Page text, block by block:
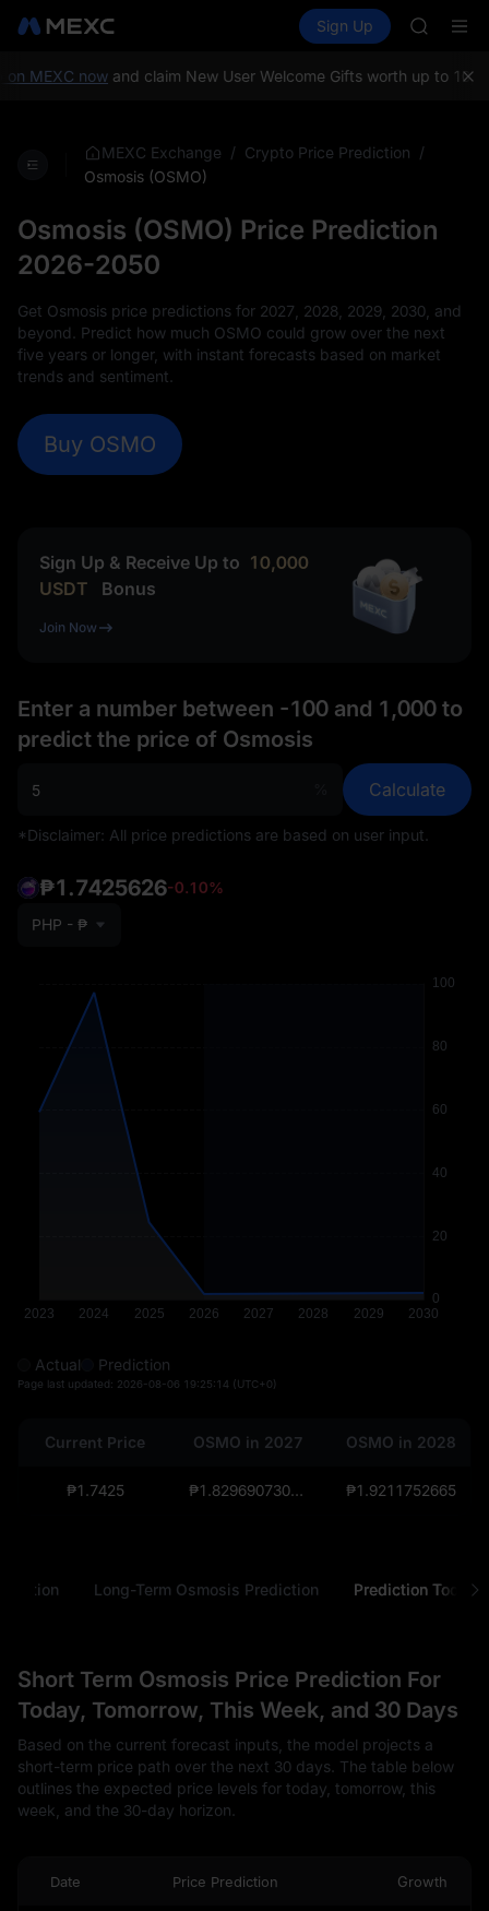
Spot Futures SPCX
Sign Up
SPCX
HFT
UNITREE
MEXC nowand claim New User Welcome Gifts worth up to 10,000
MEXC Exchange / Crypto Price Prediction /
Osmosis (OSMO)
Osmosis (OSMO) Price Prediction
2026-2050
Get Osmosis price predictions for 2027, 2028, 2029, 2030, and
beyond. Predict how much OSMO could grow over the next
five years or longer, with instant forecasts based on market
trends and sentiment.
Buy OSMO
Sign Up & Receive Up to 10,000
USDT
Bonus
Join Now
Enter a number between -100 and 1,000 to
predict the price of Osmosis
Calculate
*Disclaimer: All price predictions are based on user input.
₱1.7425626-0.10%
PHP - ₱
Actual Prediction
Page last updated: 2026-08-06 19:25:14 (UTC+0)
Current Price OSMO in 2027 OSMO in 2028
₱1.7425 ₱1.82969073000000012156 ₱1.9211752665
Long-Term Osmosis Prediction Prediction Tools
Short Term Osmosis Price Prediction For
Today, Tomorrow, This Week, and 30 Days
Based on the current forecast inputs, the model projects a
short-term price path over the next 30 days. The table below
outlines the expected price levels for today, tomorrow, this
week, and the 30-day horizon.
Date Price Prediction Growth